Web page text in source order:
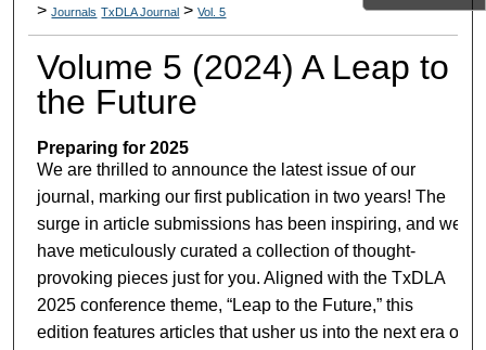
>Journals TxDLA Journal >Vol. 5
Volume 5 (2024) A Leap to
the Future
Preparing for 2025
We are thrilled to announce the latest issue of our
journal, marking our first publication in two years! The
surge in article submissions has been inspiring, and we
have meticulously curated a collection of thought-
provoking pieces just for you. Aligned with the TxDLA
2025 conference theme, “Leap to the Future,” this
edition features articles that usher us into the next era of